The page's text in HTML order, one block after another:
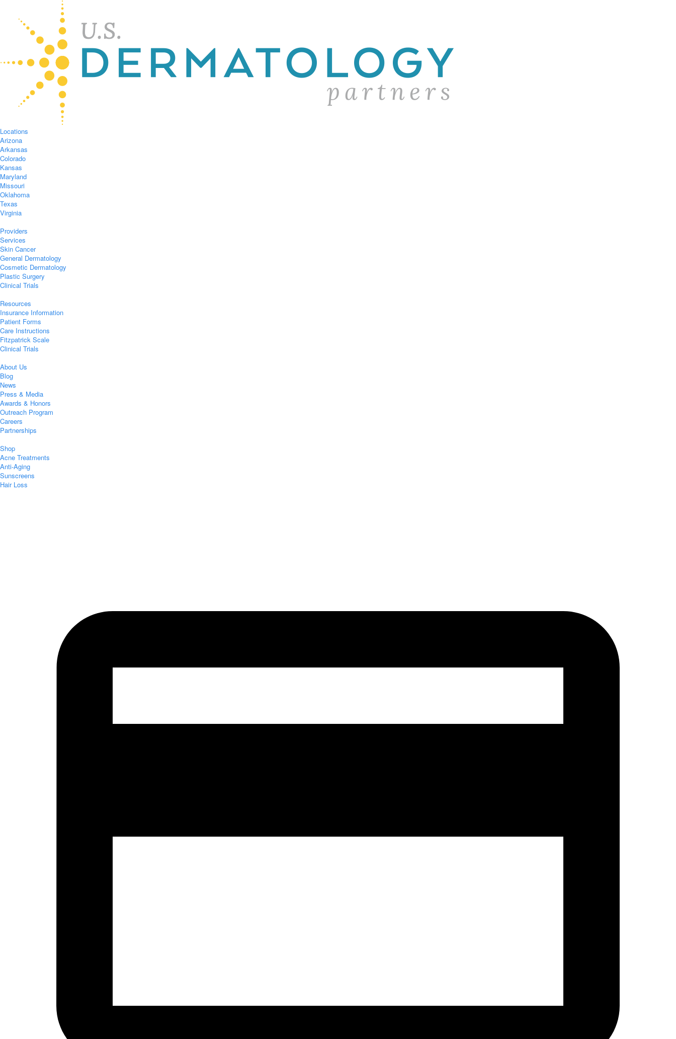
Locations
Arizona
Arkansas
Colorado
Kansas
Maryland
Missouri
Oklahoma
Texas
Virginia
Providers
Services
Skin Cancer
General Dermatology
Cosmetic Dermatology
Plastic Surgery
Clinical Trials
Resources
Insurance Information
Patient Forms
Care Instructions
Fitzpatrick Scale
Clinical Trials
About Us
Blog
News
Press & Media
Awards & Honors
Outreach Program
Careers
Partnerships
Shop
Acne Treatments
Anti-Aging
Sunscreens
Hair Loss